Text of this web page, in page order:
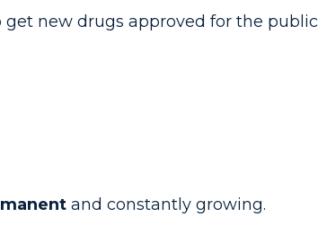
new drugs approved for the
and constantly growing.